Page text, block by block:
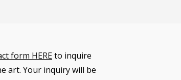
form HEREto inquire
art. Your inquiry will be